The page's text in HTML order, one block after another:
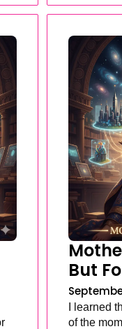
But
I learned
of the